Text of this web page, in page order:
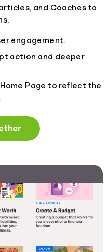
and Coaches to
engagement.
action and deeper
Page to reflect the